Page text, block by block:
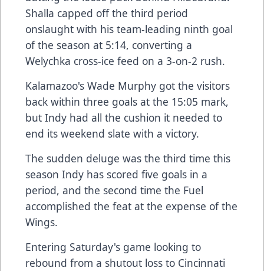
Shalla capped off the third period
onslaught with his team-leading ninth goal
of the season at 5:14, converting a
Welychka cross-ice feed on a 3-on-2 rush.
Kalamazoo's Wade Murphy got the visitors
back within three goals at the 15:05 mark,
but Indy had all the cushion it needed to
end its weekend slate with a victory.
The sudden deluge was the third time this
season Indy has scored five goals in a
period, and the second time the Fuel
accomplished the feat at the expense of the
Wings.
Entering Saturday's game looking to
rebound from a shutout loss to Cincinnati